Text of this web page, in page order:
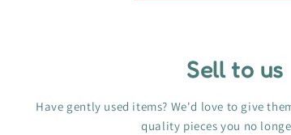
Sell to us
Have gently used items? We'd love to give
quality pieces you no